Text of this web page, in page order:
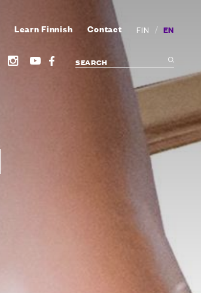
Learn Finnish Contact FIN / EN